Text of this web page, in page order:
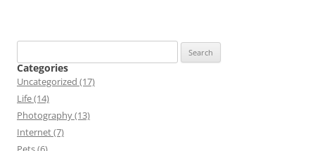
for:
Categories
Uncategorized (17)
Life (14)
Photography (13)
Internet (7)